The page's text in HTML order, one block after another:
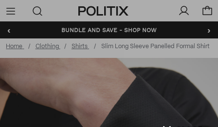
Politix
Menu
‹ ›
BUNDLE AND SAVE - SHOP NOW
Home Clothing Shirts Slim Long Sleeve Panelled Formal Shirt